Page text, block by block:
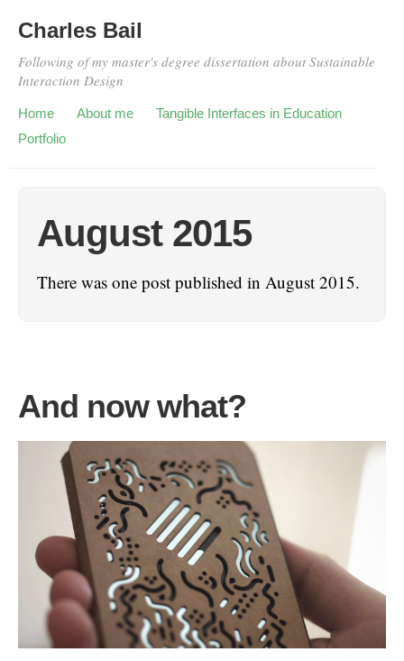
Charles Bail
Following of my master's degree dissertation about Sustainable
Interaction Design
Home About me
Tangible Interfaces in Education
Portfolio
August 2015
There was one post published in August 2015.
And now what?